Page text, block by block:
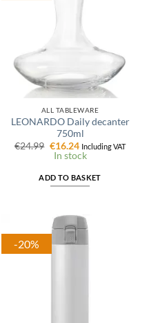
ALL TABLEWARE
LEONARDO Daily decanter
750ml
€24.99 Original
price
€16.24Current
price
Including VAT
In stock
ADD TO BASKET
-20%